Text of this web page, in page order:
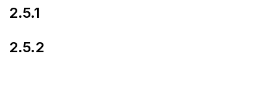
2.5.1
2.5.2